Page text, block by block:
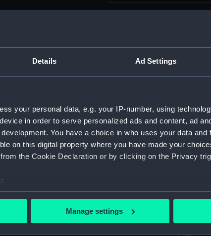
Details Ad Settings
your personal data, e.g. your IP-number, using
in order to serve personalized ads and content, ad
You have a choice in who uses your data and
on this digital property where you have made your
the Cookie Declaration or by clicking on the Privacy
geographical location which can be accurate to within
Manage settings